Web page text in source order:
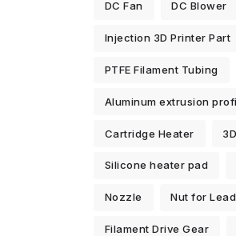
DC Fan DC Blower
Injection 3D Printer Part
PTFE Filament Tubing
Aluminum extrusion
Cartridge Heater
Silicone heater pad
Nozzle Nut for
Filament Drive Gear